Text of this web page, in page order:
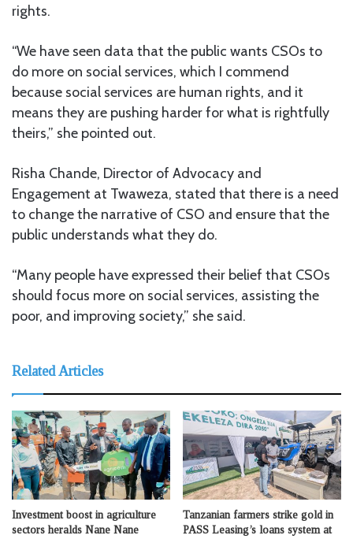
rights.
“We have seen data that the public wants CSOs to
do more on social services, which I commend
because social services are human rights, and it
means they are pushing harder for what is rightfully
theirs,” she pointed out.
Risha Chande, Director of Advocacy and
Engagement at Twaweza, stated that there is a need
to change the narrative of CSO and ensure that the
public understands what they do.
“Many people have expressed their belief that CSOs
should focus more on social services, assisting the
poor, and improving society,” she said.
Related Articles
Investment boost in agriculture
sectors heralds Nane Nane
Tanzanian farmers strike gold in
PASS Leasing’s loans system at